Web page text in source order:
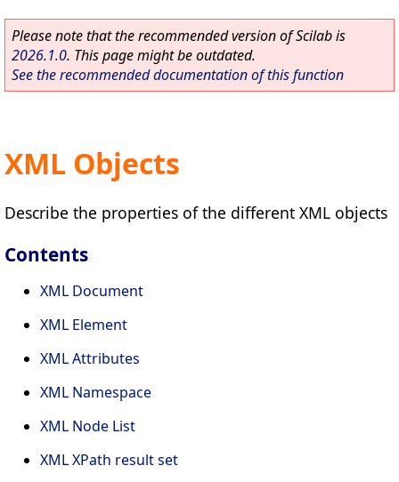
Please note that the recommended version of Scilab is
2026.1.0. This page might be outdated.
See the recommended documentation of this function
XML Objects
Describe the properties of the different XML objects
Contents
XML Document
XML Element
XML Attributes
XML Namespace
XML Node List
XML XPath result set